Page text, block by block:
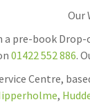
Our
pre-book
01422 552 886.
Centre,
,